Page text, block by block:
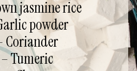
jasmine rice
powder
Coriander
– Tumeric